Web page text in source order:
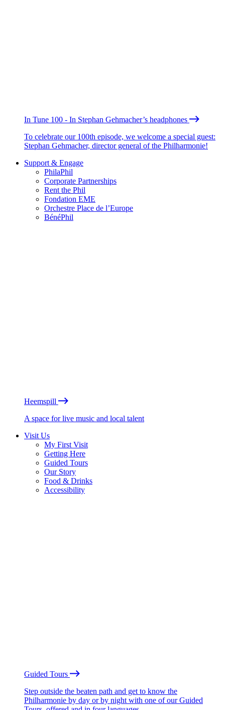
In Tune 100 - In Stephan Gehmacher’s headphones
To celebrate our 100th episode, we welcome a special guest:
Stephan Gehmacher, director general of the Philharmonie!
Support & Engage
PhilaPhil
Corporate Partnerships
Rent the Phil
Fondation EME
Orchestre Place de l’Europe
BénéPhil
Heemspill
A space for live music and local talent
Visit Us
My First Visit
Getting Here
Guided Tours
Our Story
Food & Drinks
Accessibility
Guided Tours
Step outside the beaten path and get to know the
Philharmonie by day or by night with one of our Guided